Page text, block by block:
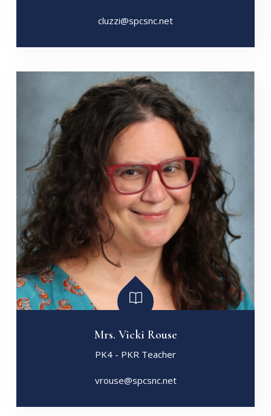
cluzzi@spcsnc.net
Mrs. Vicki Rouse
PK4 - PKR Teacher
vrouse@spcsnc.net